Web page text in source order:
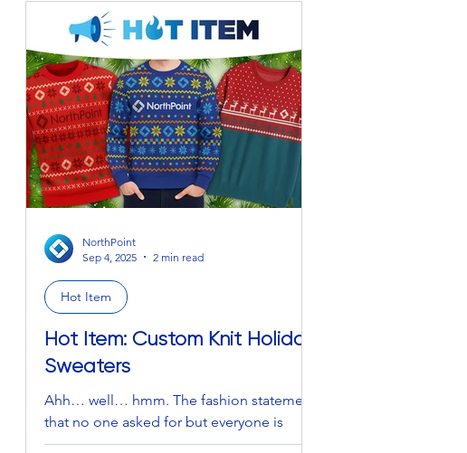
Hot Item: Custom Knit Holiday
Sweaters
Ahh… well… hmm. The fashion statement
that no one asked for but everyone is
secretly too afraid to admit they love.
Hot Item
NorthPoint
Sep 4, 2025
2 min read